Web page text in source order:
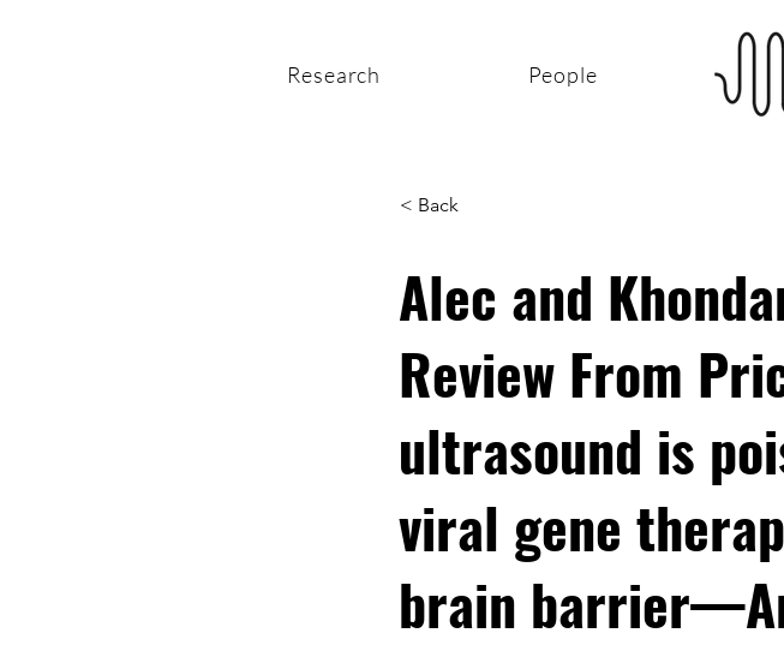
Research People
< Back
Alec and
Review From
ultrasound is
viral gene
brain